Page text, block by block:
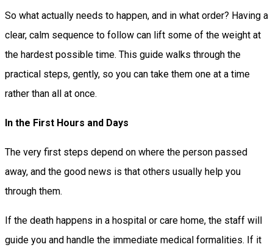
So what actually needs to happen, and in what order? Having a
clear, calm sequence to follow can lift some of the weight at
the hardest possible time. This guide walks through the
practical steps, gently, so you can take them one at a time
rather than all at once.
In the First Hours and Days
The very first steps depend on where the person passed
away, and the good news is that others usually help you
through them.
If the death happens in a hospital or care home, the staff will
guide you and handle the immediate medical formalities. If it